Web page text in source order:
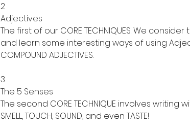
2
Adjectives
The first of our CORE TECHNIQUES. We
and learn some interesting ways of using
COMPOUND ADJECTIVES.
3
The 5 Senses
The second CORE TECHNIQUE involves writing
SMELL, TOUCH, SOUND, and even TASTE!